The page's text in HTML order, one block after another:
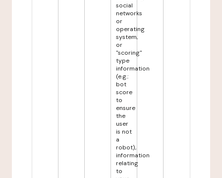
social
networks
or
operating
system,
or
"scoring"
type
information
(e.g.:
bot
score
to
ensure
the
user
is not
a
robot),
information
relating
to